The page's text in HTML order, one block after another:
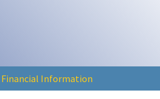
Financial Information